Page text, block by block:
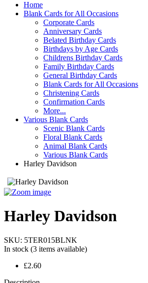
Home
Blank Cards for All Occasions
Corporate Cards
Anniversary Cards
Belated Birthday Cards
Birthdays by Age Cards
Childrens Birthday Cards
Family Birthday Cards
General Birthday Cards
Blank Cards for All Occasions
Christening Cards
Confirmation Cards
More...
Various Blank Cards
Scenic Blank Cards
Floral Blank Cards
Animal Blank Cards
Various Blank Cards
Harley Davidson
Harley Davidson
SKU: 5TER015BLNK
In stock (3 items available)
£2.60